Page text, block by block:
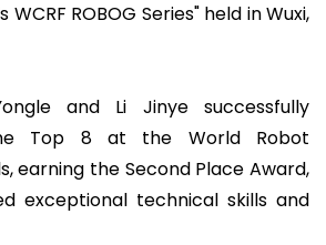
ROBOG Series" held in Wuxi,
and Li Jinye successfully
Top 8 at the World Robot
earning the Second Place Award,
exceptional technical skills and